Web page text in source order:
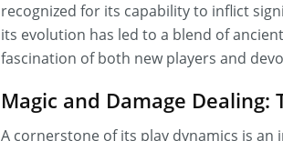
recognized for its capability to inflict
its evolution has led to a blend of
fascination of both new players and
Magic and Damage Dealing:
A cornerstone of its play dynamics is